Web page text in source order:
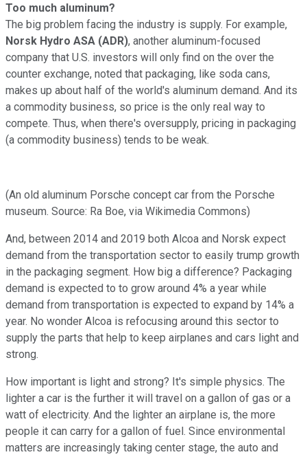
Too much aluminum?
The big problem facing the industry is supply. For example,
Norsk Hydro ASA (ADR), another aluminum-focused
company that U.S. investors will only find on the over the
counter exchange, noted that packaging, like soda cans,
makes up about half of the world's aluminum demand. And its
a commodity business, so price is the only real way to
compete. Thus, when there's oversupply, pricing in packaging
(a commodity business) tends to be weak.
(An old aluminum Porsche concept car from the Porsche
museum. Source: Ra Boe, via Wikimedia Commons)
And, between 2014 and 2019 both Alcoa and Norsk expect
demand from the transportation sector to easily trump growth
in the packaging segment. How big a difference? Packaging
demand is expected to to grow around 4% a year while
demand from transportation is expected to expand by 14% a
year. No wonder Alcoa is refocusing around this sector to
supply the parts that help to keep airplanes and cars light and
strong.
How important is light and strong? It's simple physics. The
lighter a car is the further it will travel on a gallon of gas or a
watt of electricity. And the lighter an airplane is, the more
people it can carry for a gallon of fuel. Since environmental
matters are increasingly taking center stage, the auto and